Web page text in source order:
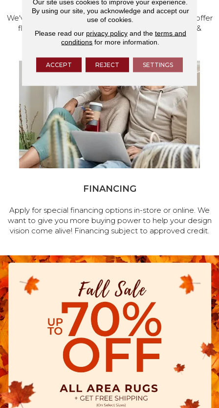
We've made our home in Salem, Oregon, where we offer
flooring and a full range of home design products &
services.
FINANCING
Apply for special financing options in-store or online. We
want to give you more buying power to help your design
vision come alive! Financing subject to approved credit.
By using our site, you acknowledge and accept our
use of cookies.
Please read our privacy policyand the terms and
conditions for more information.
ACCEPT REJECT SETTINGS